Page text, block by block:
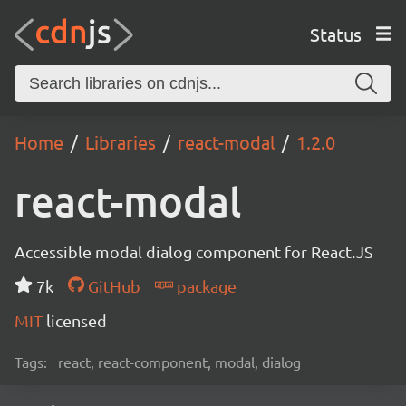
Status
Home Libraries react-modal 1.2.0
react-modal
Accessible modal dialog component for React.JS
7k
GitHub
package
MIT licensed
Tags: react, react-component, modal, dialog